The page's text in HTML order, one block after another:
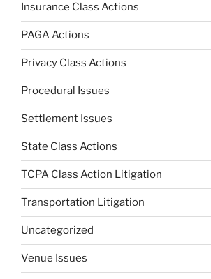
Insurance Class Actions
PAGA Actions
Privacy Class Actions
Procedural Issues
Settlement Issues
State Class Actions
TCPA Class Action Litigation
Transportation Litigation
Uncategorized
Venue Issues